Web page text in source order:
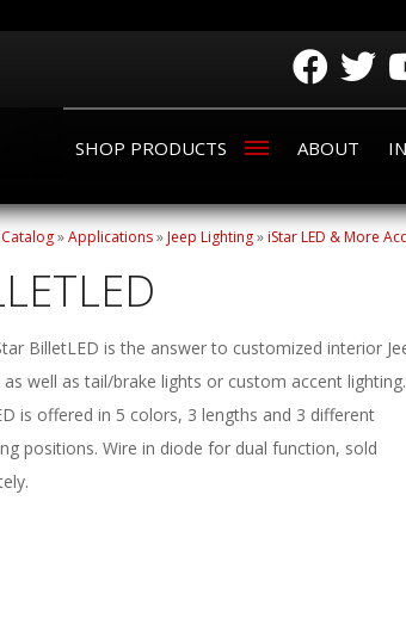
SHOP PRODUCTS ABOUT
Catalog»Applications» Jeep Lighting» iStar LED & More
BilletLED is the answer to customized interior
as well as tail/brake lights or custom accent lighting.
is offered in 5 colors, 3 lengths and 3 different
positions. Wire in diode for dual function, sold